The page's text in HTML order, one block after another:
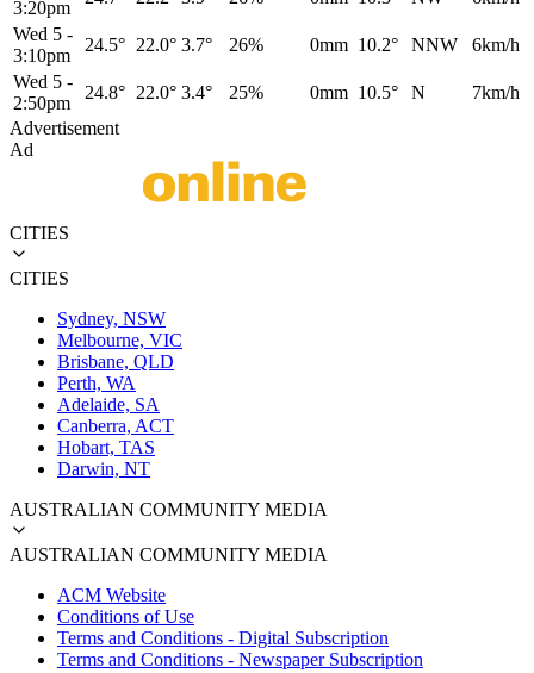
3:20pm
Wed 5 -
3:10pm
24.5° 22.0° 3.7° 26% 0mm 10.2° NNW
6km/h
Wed 5 -
2:50pm
24.8° 22.0° 3.4° 25% 0mm 10.5° N
7km/h
Advertisement
Ad
CITIES
CITIES
Sydney, NSW
Melbourne, VIC
Brisbane, QLD
Perth, WA
Adelaide, SA
Canberra, ACT
Hobart, TAS
Darwin, NT
AUSTRALIAN COMMUNITY MEDIA
AUSTRALIAN COMMUNITY MEDIA
ACM Website
Conditions of Use
Terms and Conditions - Digital Subscription
Terms and Conditions - Newspaper Subscription